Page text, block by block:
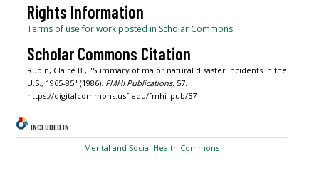
Rights Information
Terms of use for work posted in Scholar Commons.
Scholar Commons Citation
Rubin, Claire B., "Summary of major natural disaster incidents in the
U.S., 1965-85" (1986). FMHI Publications. 57.
https://digitalcommons.usf.edu/fmhi_pub/57
INCLUDED IN
Mental and Social Health Commons